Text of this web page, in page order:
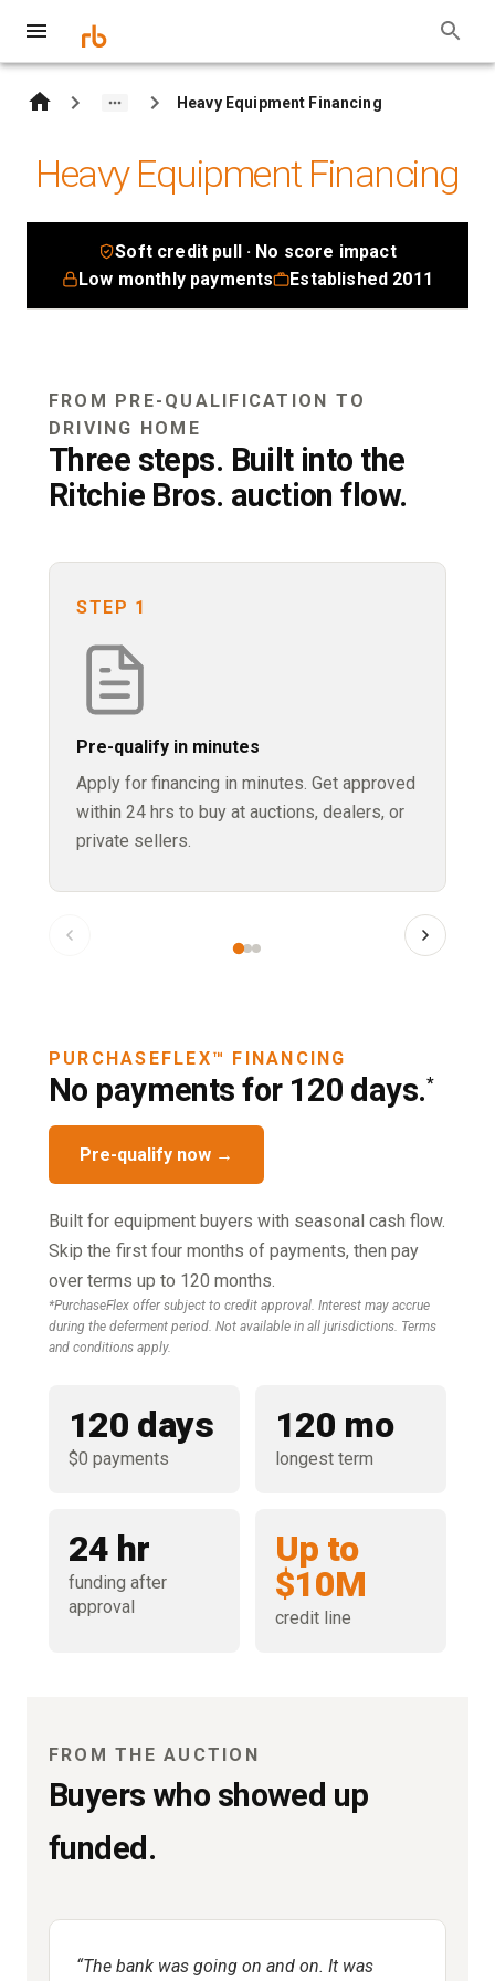
Heavy Equipment Financing
Heavy Equipment Financing
Soft credit pull · No score impact
Low monthly payments
Established 2011
FROM PRE-QUALIFICATION TO
DRIVING HOME
Three steps. Built into the
Ritchie Bros. auction flow.
STEP 1
Pre-qualify in minutes
Apply for financing in minutes. Get approved
within 24 hrs to buy at auctions, dealers, or
private sellers.
PURCHASEFLEX™ FINANCING
No payments for 120 days.*
Pre-qualify now →
Built for equipment buyers with seasonal cash flow.
Skip the first four months of payments, then pay
over terms up to 120 months.
*PurchaseFlex offer subject to credit approval. Interest may accrue
during the deferment period. Not available in all jurisdictions. Terms
and conditions apply.
120 days
$0 payments
120 mo
longest term
24 hr
funding after
approval
Up to
$10M
credit line
FROM THE AUCTION
Buyers who showed up
funded.
The bank was going on and on. It was